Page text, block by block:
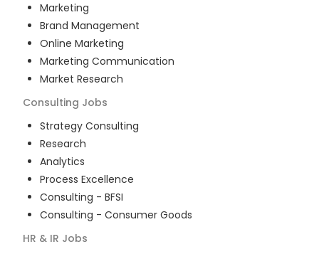
Marketing
Brand Management
Online Marketing
Marketing Communication
Market Research
Consulting Jobs
Strategy Consulting
Research
Analytics
Process Excellence
Consulting - BFSI
Consulting - Consumer Goods
HR & IR Jobs